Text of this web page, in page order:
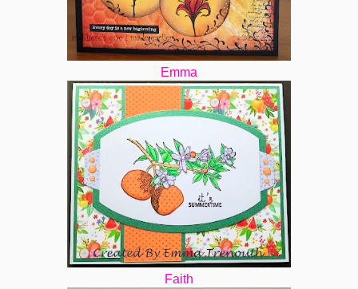
Emma
Faith